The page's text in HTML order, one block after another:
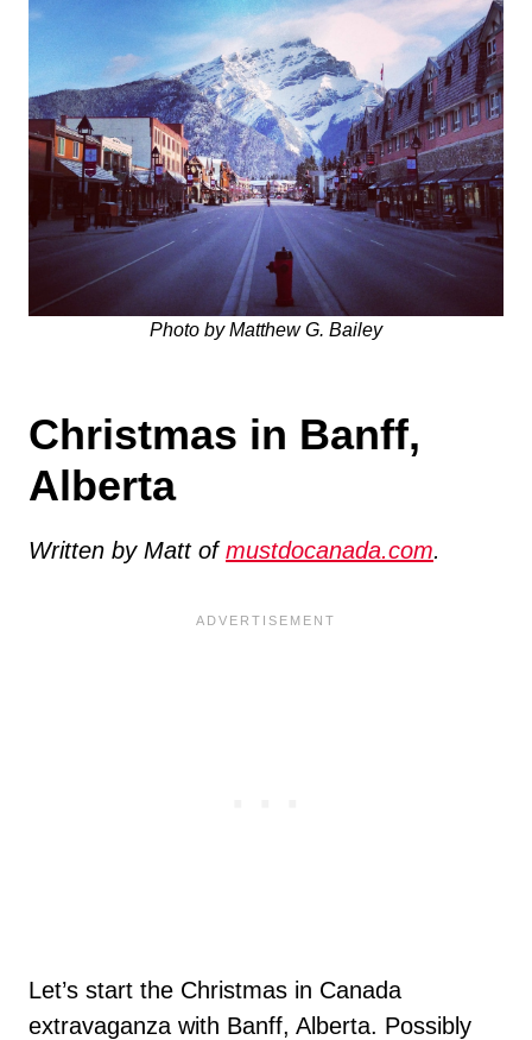
Photo by Matthew G. Bailey
Christmas in Banff,
Alberta
Written by Matt ofmustdocanada.com.
Let’s start the Christmas in Canada
extravaganza with Banff, Alberta. Possibly